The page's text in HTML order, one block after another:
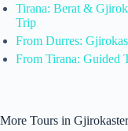
Tirana: Berat &
Trip
From Durres:
From Tirana: Guided
More Tours in Gjirokaster